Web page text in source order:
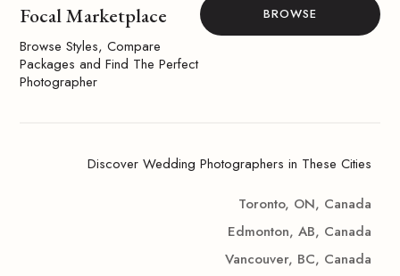
Focal Marketplace
Browse Styles, Compare
Packages and Find The Perfect
Photographer
BROWSE
Discover Wedding Photographers in These Cities
Toronto, ON, Canada
Edmonton, AB, Canada
Vancouver, BC, Canada